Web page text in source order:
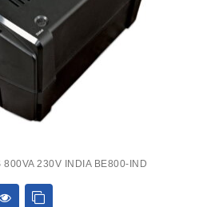
800VA 230V INDIA BE800-IND